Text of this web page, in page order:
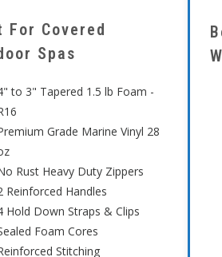
For Covered
Spas
to 3" Tapered 1.5 lb Foam -
Grade Marine Vinyl 28
Rust Heavy Duty Zippers
Reinforced Handles
Hold Down Straps & Clips
Foam Cores
Stitching